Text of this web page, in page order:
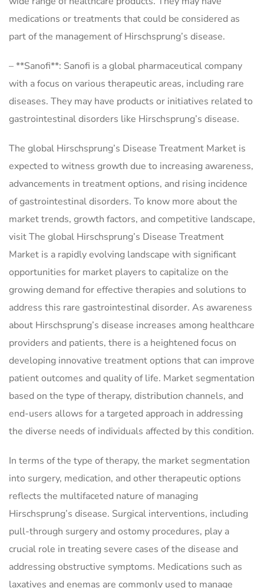
medications or treatments that could be considered as
part of the management of Hirschsprung’s disease.
– **Sanofi**: Sanofi is a global pharmaceutical company
with a focus on various therapeutic areas, including rare
diseases. They may have products or initiatives related to
gastrointestinal disorders like Hirschsprung’s disease.
The global Hirschsprung’s Disease Treatment Market is
expected to witness growth due to increasing awareness,
advancements in treatment options, and rising incidence
of gastrointestinal disorders. To know more about the
market trends, growth factors, and competitive landscape,
visit The global Hirschsprung’s Disease Treatment
Market is a rapidly evolving landscape with significant
opportunities for market players to capitalize on the
growing demand for effective therapies and solutions to
address this rare gastrointestinal disorder. As awareness
about Hirschsprung’s disease increases among healthcare
providers and patients, there is a heightened focus on
developing innovative treatment options that can improve
patient outcomes and quality of life. Market segmentation
based on the type of therapy, distribution channels, and
end-users allows for a targeted approach in addressing
the diverse needs of individuals affected by this condition.
In terms of the type of therapy, the market segmentation
into surgery, medication, and other therapeutic options
reflects the multifaceted nature of managing
Hirschsprung’s disease. Surgical interventions, including
pull-through surgery and ostomy procedures, play a
crucial role in treating severe cases of the disease and
addressing obstructive symptoms. Medications such as
laxatives and enemas are commonly used to manage